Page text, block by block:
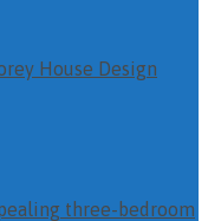
House Design
three-bedroom